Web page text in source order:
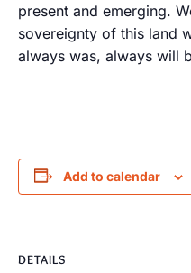
present and emerging.
sovereignty of this land
always was, always will
Add to calendar
DETAILS